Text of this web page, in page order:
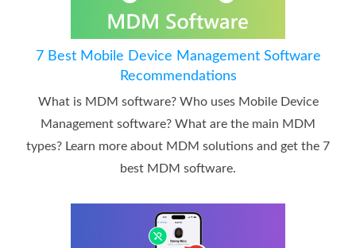
7 Best Mobile Device Management Software
Recommendations
What is MDM software? Who uses Mobile Device
Management software? What are the main MDM
types? Learn more about MDM solutions and get the 7
best MDM software.